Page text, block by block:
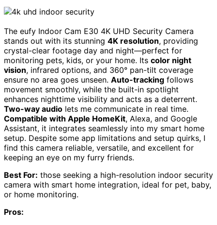
The eufy Indoor Cam E30 4K UHD Security Camera
stands out with its stunning 4K resolution, providing
crystal-clear footage day and night—perfect for
monitoring pets, kids, or your home. Its color night
vision, infrared options, and 360° pan-tilt coverage
ensure no area goes unseen. Auto-tracking follows
movement smoothly, while the built-in spotlight
enhances nighttime visibility and acts as a deterrent.
Two-way audio lets me communicate in real time.
Compatible with Apple HomeKit, Alexa, and Google
Assistant, it integrates seamlessly into my smart home
setup. Despite some app limitations and setup quirks, I
find this camera reliable, versatile, and excellent for
keeping an eye on my furry friends.
Best For: those seeking a high-resolution indoor security
camera with smart home integration, ideal for pet, baby,
or home monitoring.
Pros: